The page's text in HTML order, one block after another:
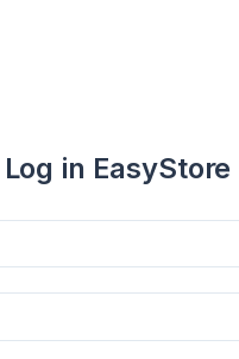
Log in EasyStore